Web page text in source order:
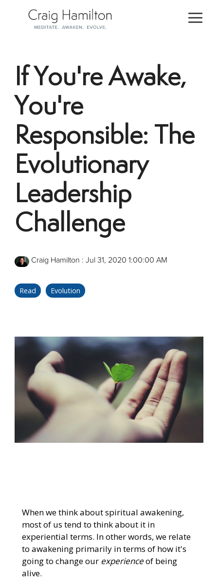
If You're Awake,
You're
Responsible: The
Evolutionary
Leadership
Challenge
Craig Hamilton : Jul 31, 2020 1:00:00 AM
Read Evolution
When we think about spiritual awakening,
most of us tend to think about it in
experiential terms. In other words, we relate
to awakening primarily in terms of how it's
going to change our experienceof being
alive.